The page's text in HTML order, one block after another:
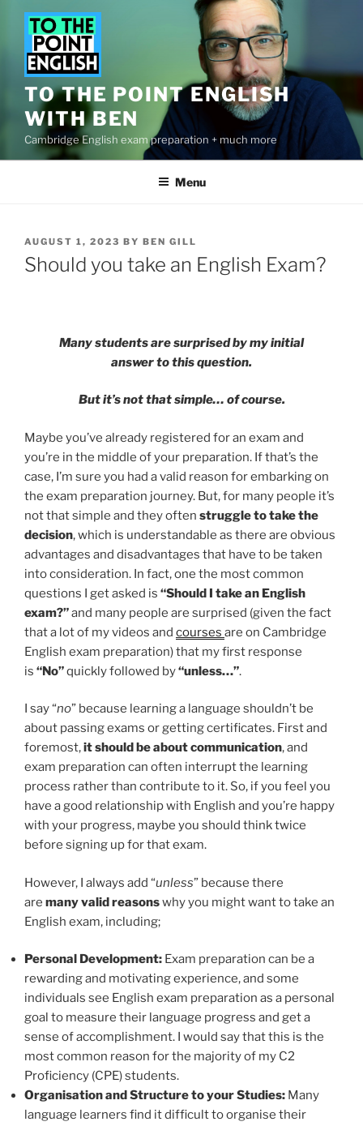
content
TO THE POINT ENGLISH
WITH BEN
Cambridge English exam preparation + much more
Menu
POSTED
ON
AUGUST 1, 2023 BY BEN GILL
Should you take an English Exam?
Many students are surprised by my initial
answer to this question.
But it’s not that simple… of course.
Maybe you’ve already registered for an exam and
you’re in the middle of your preparation. If that’s the
case, I’m sure you had a valid reason for embarking on
the exam preparation journey. But, for many people it’s
not that simple and they often struggle to take the
decision, which is understandable as there are obvious
advantages and disadvantages that have to be taken
into consideration. In fact, one the most common
questions I get asked is “Should I take an English
exam?”and many people are surprised (given the fact
that a lot of my videos and courses are on Cambridge
English exam preparation) that my first response
is “No”quickly followed by“unless…”.
I say “no” because learning a language shouldn’t be
about passing exams or getting certificates. First and
foremost,it should be about communication, and
exam preparation can often interrupt the learning
process rather than contribute to it. So, if you feel you
have a good relationship with English and you’re happy
with your progress, maybe you should think twice
before signing up for that exam.
However, I always add “unless” because there
are many valid reasonswhy you might want to take an
English exam, including;
Personal Development: Exam preparation can be a
rewarding and motivating experience, and some
individuals see English exam preparation as a personal
goal to measure their language progress and get a
sense of accomplishment. I would say that this is the
most common reason for the majority of my C2
Proficiency (CPE) students.
Organisation and Structure to your Studies: Many
language learners find it difficult to organise their